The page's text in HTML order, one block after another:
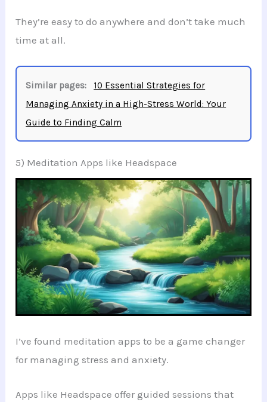
They’re easy to do anywhere and don’t take much
time at all.
Similar pages:
10 Essential Strategies for
Managing Anxiety in a High-Stress World: Your
Guide to Finding Calm
5) Meditation Apps like Headspace
I’ve found meditation apps to be a game changer
for managing stress and anxiety.
Apps like Headspace offer guided sessions that